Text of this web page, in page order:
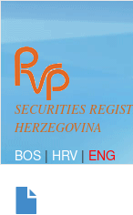
SECURITIES
HERZEGOVINA
BOS | HRV | ENG
